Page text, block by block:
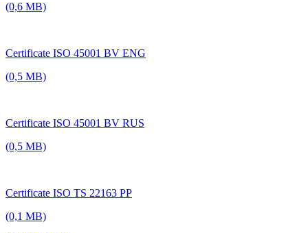
(0,6 MB)
Certificate ISO 45001 BV ENG
(0,5 MB)
Certificate ISO 45001 BV RUS
(0,5 MB)
Certificate ISO TS 22163 PP
(0,1 MB)